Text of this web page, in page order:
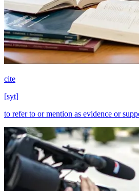
cite
[syt]
to refer to or mention as evidence or